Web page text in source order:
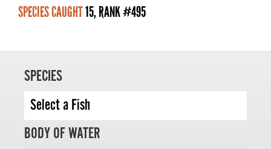
TRAVEL MANITOBA
21 Forks Market Road
SPECIES CAUGHT15, RANK #495
SPECIES
BODY OF WATER